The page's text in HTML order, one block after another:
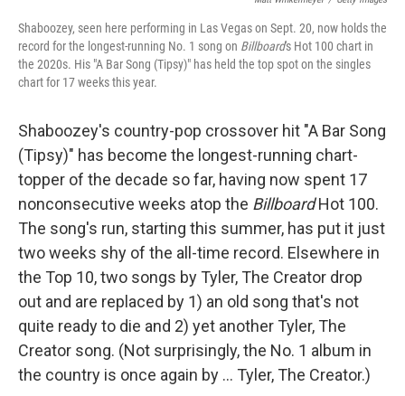
Shaboozey, seen here performing in Las Vegas on Sept. 20, now holds the
record for the longest-running No. 1 song on Billboard's Hot 100 chart in
the 2020s. His "A Bar Song (Tipsy)" has held the top spot on the singles
chart for 17 weeks this year.
Shaboozey's country-pop crossover hit "A Bar Song
(Tipsy)" has become the longest-running chart-
topper of the decade so far, having now spent 17
nonconsecutive weeks atop the BillboardHot 100.
The song's run, starting this summer, has put it just
two weeks shy of the all-time record. Elsewhere in
the Top 10, two songs by Tyler, The Creator drop
out and are replaced by 1) an old song that's not
quite ready to die and 2) yet another Tyler, The
Creator song. (Not surprisingly, the No. 1 album in
the country is once again by ... Tyler, The Creator.)